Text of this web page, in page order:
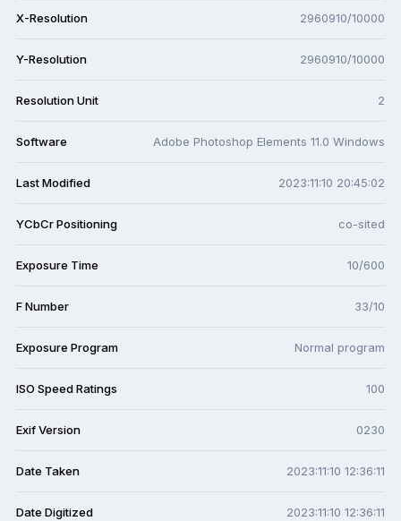
X-Resolution 2960910/10000
Y-Resolution 2960910/10000
Resolution Unit 2
Software Adobe Photoshop Elements 11.0 Windows
Last Modified 2023:11:10 20:45:02
YCbCr Positioning co-sited
Exposure Time 10/600
F Number 33/10
Exposure Program Normal program
ISO Speed Ratings 100
Exif Version 0230
Date Taken 2023:11:10 12:36:11
Date Digitized 2023:11:10 12:36:11